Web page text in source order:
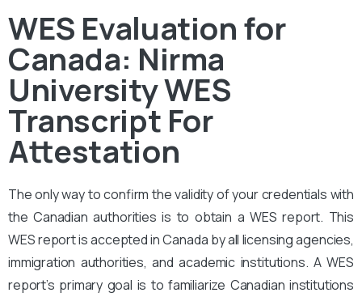
WES Evaluation for
Canada: Nirma
University WES
Transcript For
Attestation
The only way to confirm the validity of your credentials with
the Canadian authorities is to obtain a WES report. This
WES report is accepted in Canada by all licensing agencies,
immigration authorities, and academic institutions. A WES
report’s primary goal is to familiarize Canadian institutions